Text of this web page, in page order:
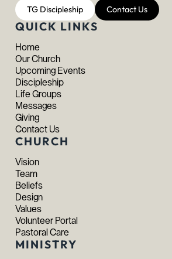
TG Discipleship Contact Us
QUICK LINKS
Home
Our Church
Upcoming Events
Discipleship
Life Groups
Messages
Giving
Contact Us
CHURCH
Vision
Team
Beliefs
Design
Values
Volunteer Portal
Pastoral Care
MINISTRY